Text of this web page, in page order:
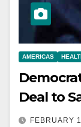
AMERICAS
Deal to
FEBRUARY